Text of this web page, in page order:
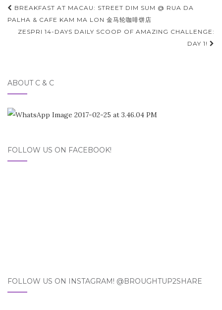
Post
navigation
BREAKFAST AT MACAU: STREET DIM SUM @ RUA DA
PALHA & CAFE KAM MA LON 金马轮咖啡饼店
ZESPRI 14-DAYS DAILY SCOOP OF AMAZING CHALLENGE:
DAY 1!
ABOUT C & C
FOLLOW US ON FACEBOOK!
FOLLOW US ON INSTAGRAM! @BROUGHTUP2SHARE